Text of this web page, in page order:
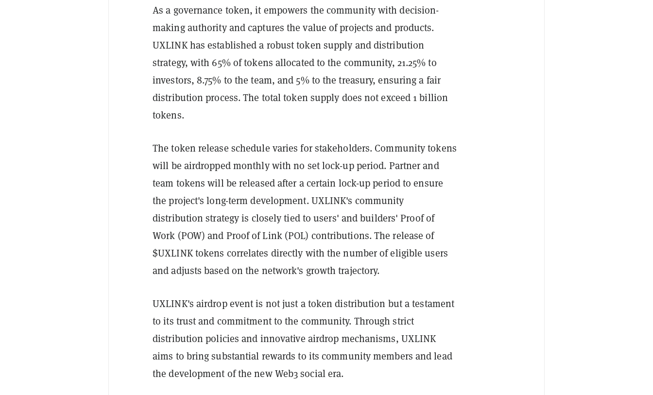
As a governance token, it empowers the community with decision-
making authority and captures the value of projects and products.
UXLINK has established a robust token supply and distribution
strategy, with 65% of tokens allocated to the community, 21.25% to
investors, 8.75% to the team, and 5% to the treasury, ensuring a fair
distribution process. The total token supply does not exceed 1 billion
tokens.
The token release schedule varies for stakeholders. Community tokens
will be airdropped monthly with no set lock-up period. Partner and
team tokens will be released after a certain lock-up period to ensure
the project's long-term development. UXLINK's community
distribution strategy is closely tied to users' and builders' Proof of
Work (POW) and Proof of Link (POL) contributions. The release of
$UXLINK tokens correlates directly with the number of eligible users
and adjusts based on the network's growth trajectory.
UXLINK's airdrop event is not just a token distribution but a testament
to its trust and commitment to the community. Through strict
distribution policies and innovative airdrop mechanisms, UXLINK
aims to bring substantial rewards to its community members and lead
the development of the new Web3 social era.